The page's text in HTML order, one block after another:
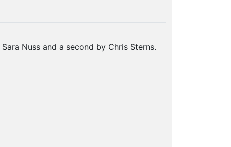
Nuss and a second by Chris Sterns.